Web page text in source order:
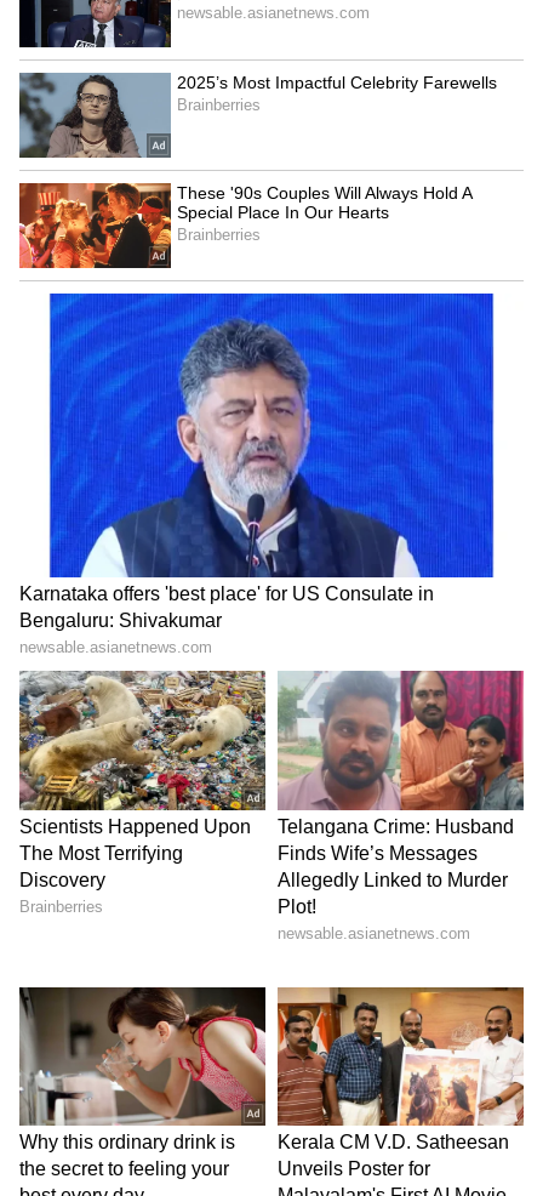
Kangana Ranaut Reacts to Meta's
Admission | Takes Sharp Aim at
Zuckerberg | India News